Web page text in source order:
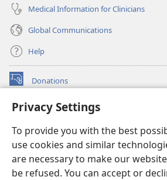
Privacy Settings
To provide you with the best
use cookies and similar
are necessary to make our
be refused. You can accept or
Medical Information for Clinicians
Global Communications
Help
Donations
(opens
window)Watchtower ONLINE LIBRARY™
new
window)JW Hub ®
(opens
new
window)
®